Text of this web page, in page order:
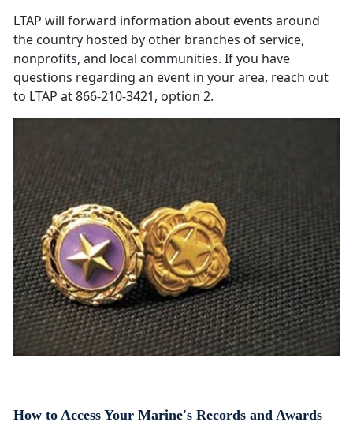
LTAP will forward information about events around
the country hosted by other branches of service,
nonprofits, and local communities. If you have
questions regarding an event in your area, reach out
to LTAP at 866-210-3421, option 2.
How to Access Your Marine's Records and Awards